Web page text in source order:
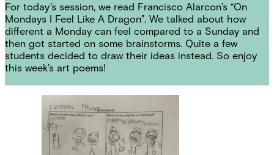
For today’s session, we read Francisco Alarcon’s “On
Mondays I Feel Like A Dragon”. We talked about how
different a Monday can feel compared to a Sunday and
then got started on some brainstorms. Quite a few
students decided to draw their ideas instead. So enjoy
this week’s art poems!